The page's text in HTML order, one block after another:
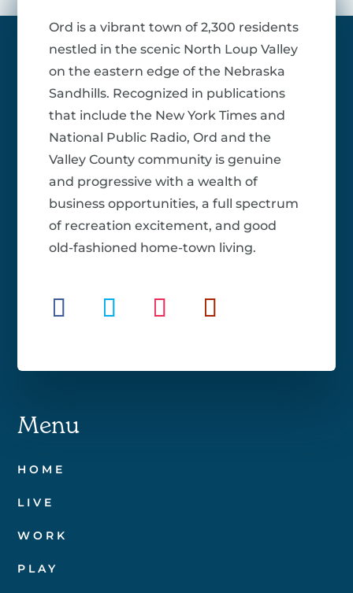
Ord is a vibrant town of 2,300 residents
nestled in the scenic North Loup Valley
on the eastern edge of the Nebraska
Sandhills. Recognized in publications
that include the New York Times and
National Public Radio, Ord and the
Valley County community is genuine
and progressive with a wealth of
business opportunities, a full spectrum
of recreation excitement, and good
old-fashioned home-town living.
Menu
HOME
LIVE
WORK
PLAY